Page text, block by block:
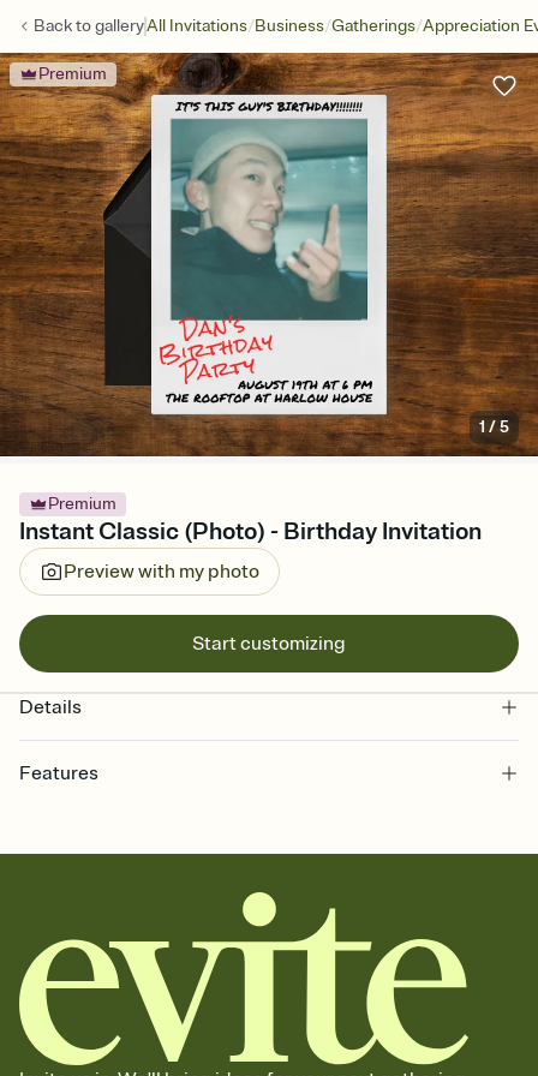
Back togalleryAll Invitations/Business/Gatherings/Appreciation
Premium
1 /5
Premium
Instant Classic (Photo) - Birthday Invitation
Preview with my photo
Start customizing
Details
Features
together. Pick an envelope color and liner that match your vibe,
add a stamp that feels intentional, and adjust the fonts,
background, and overlays.
Send it your way
Send your Invitation by email, text, or a shareable link that you can
copy, paste, and post anywhere.
Stay in the loop
Set an RSVP deadline and track who's in, who's out, and who's still